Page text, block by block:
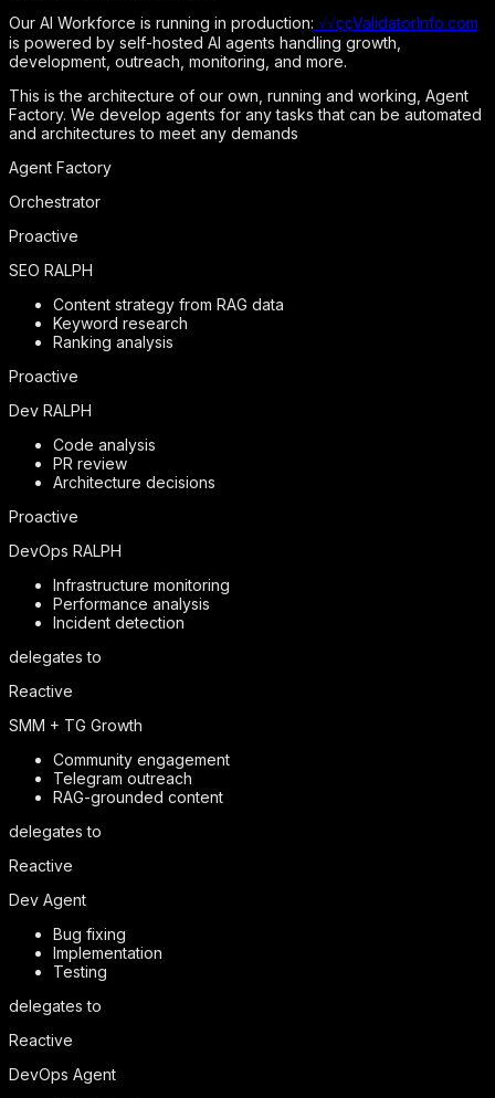
Our AI Workforce is running in production: √√ççValidatorInfo.com
is powered by self-hosted AI agents handling growth,
development, outreach, monitoring, and more.
This is the architecture of our own, running and working, Agent
Factory. We develop agents for any tasks that can be automated
and architectures to meet any demands
Agent Factory
Orchestrator
Proactive
SEO RALPH
Content strategy from RAG data
Keyword research
Ranking analysis
Proactive
Dev RALPH
Code analysis
PR review
Architecture decisions
Proactive
DevOps RALPH
Infrastructure monitoring
Performance analysis
Incident detection
delegates to
Reactive
SMM + TG Growth
Community engagement
Telegram outreach
RAG-grounded content
delegates to
Reactive
Dev Agent
Bug fixing
Implementation
Testing
delegates to
Reactive
DevOps Agent